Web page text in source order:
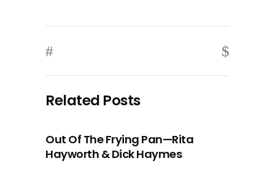
Related Posts
Out Of The Frying Pan—Rita
Hayworth & Dick Haymes